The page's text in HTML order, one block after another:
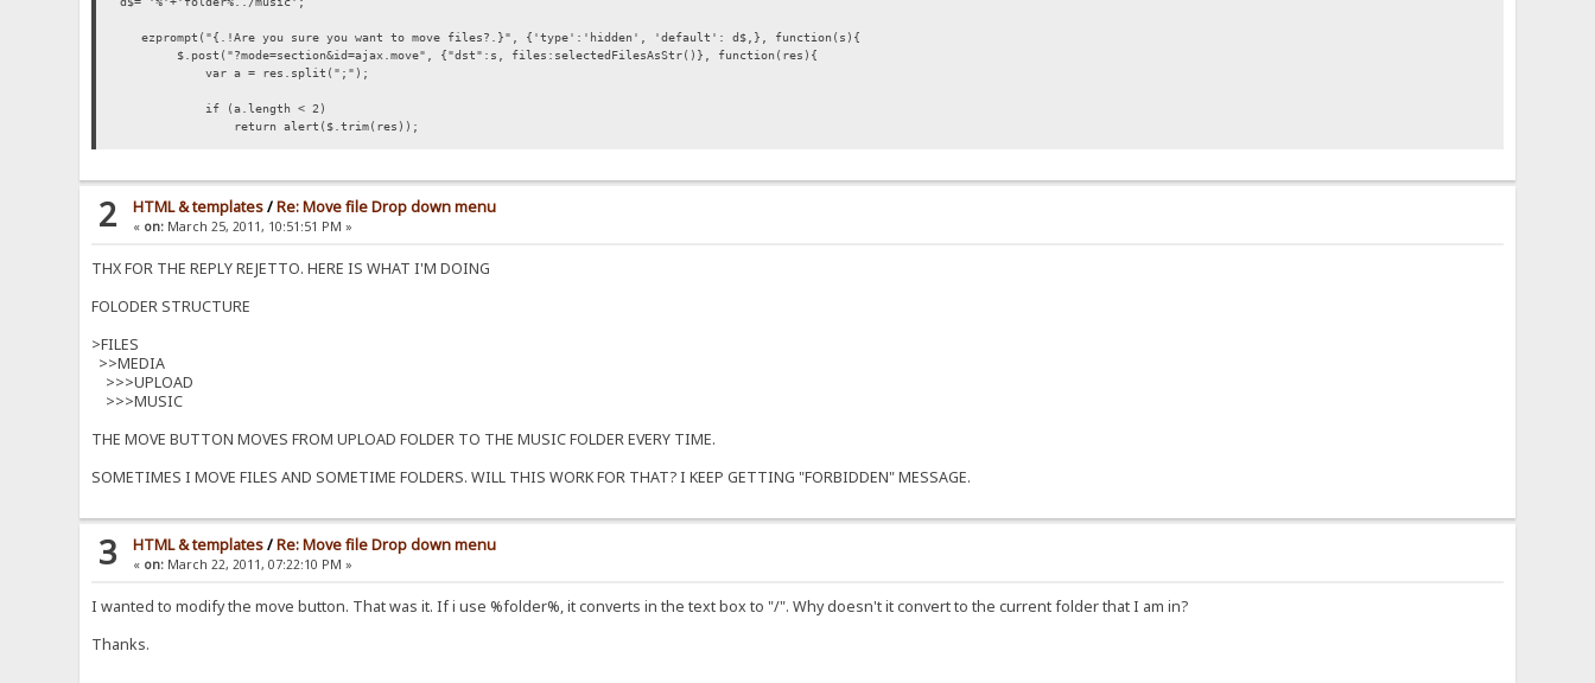
ezprompt("{.!Are you sure you want to move files?.}", {'type':'hidden', 'default': d$,}, function(s){
$.post("?mode=section&id=ajax.move", {"dst":s, files:selectedFilesAsStr()}, function(res){
var a = res.split(";");
if (a.length < 2)
return alert($.trim(res));
var ok = 0;
var msg = "";
for (var i=0; i<a.length-1; i++) {
var s = $.trim(a[i]);
ok++;
}
msg += s+"\n";
}
if (failed)
msg = "{.!ERROR.}\n"+msg;
msg = (ok ? ok+" {.!Files moved..}\n" : "{.!Files not moved..}\n")+msg;
});
});
}//moveClicked
2 HTML & templates/Re: Move file Drop down menu
« on: March 25, 2011, 10:51:51 PM »
THX FOR THE REPLY REJETTO. HERE IS WHAT I'M DOING
FOLODER STRUCTURE
>FILES
>>MEDIA
>>>UPLOAD
>>>MUSIC
THE MOVE BUTTON MOVES FROM UPLOAD FOLDER TO THE MUSIC FOLDER EVERY TIME.
SOMETIMES I MOVE FILES AND SOMETIME FOLDERS. WILL THIS WORK FOR THAT? I KEEP GETTING "FORBIDDEN" MESSAGE.
3 HTML & templates/Re: Move file Drop down menu
« on: March 22, 2011, 07:22:10 PM »
I wanted to modify the move button. That was it. If i use %folder%, it converts in the text box to "/". Why doesn't it convert to the current folder that I am in?
Thanks.